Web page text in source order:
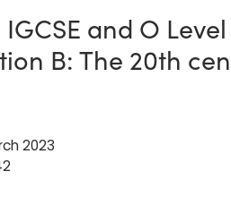
and O
B: The 20th
2023